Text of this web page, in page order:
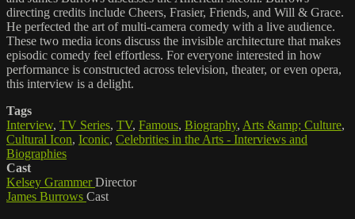
directing credits include Cheers, Frasier, Friends, and Will & Grace.
He perfected the art of multi-camera comedy with a live audience.
These two media icons discuss the invisible architecture that makes
episodic comedy feel effortless. For everyone interested in how
performance is constructed across television, theater, or even opera,
this interview is a delight.
Tags
Interview, TV Series, TV, Famous, Biography, Arts &amp; Culture,
Cultural Icon, Iconic, Celebrities in the Arts - Interviews and
Biographies
Cast
Kelsey GrammerDirector
James Burrows Cast